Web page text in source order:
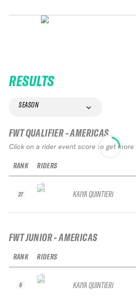
RESULTS
SEASON
FWT QUALIFIER - AMERICAS
Click on a rider event score to get
RANK
27
RIDERS
KAIYA QUINTIERI
FWT JUNIOR - AMERICAS
RANK
6
RIDERS
KAIYA QUINTIERI